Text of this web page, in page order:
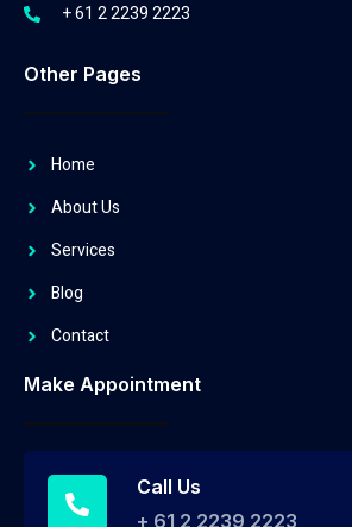
+ 61 2 2239 2223
Other Pages
Home
About Us
Services
Blog
Contact
Make Appointment
Call Us
+ 61 2 2239 2223